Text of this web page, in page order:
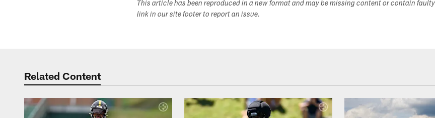
This article has been reproduced in a new format and may be missing content or contain
link in our site footer to report an issue.
Related Content